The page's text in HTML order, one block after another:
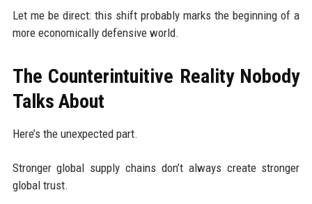
Let me be direct: this shift probably marks the beginning of a
more economically defensive world.
The Counterintuitive Reality Nobody
Talks About
Here’s the unexpected part.
Stronger global supply chains don’t always create stronger
global trust.